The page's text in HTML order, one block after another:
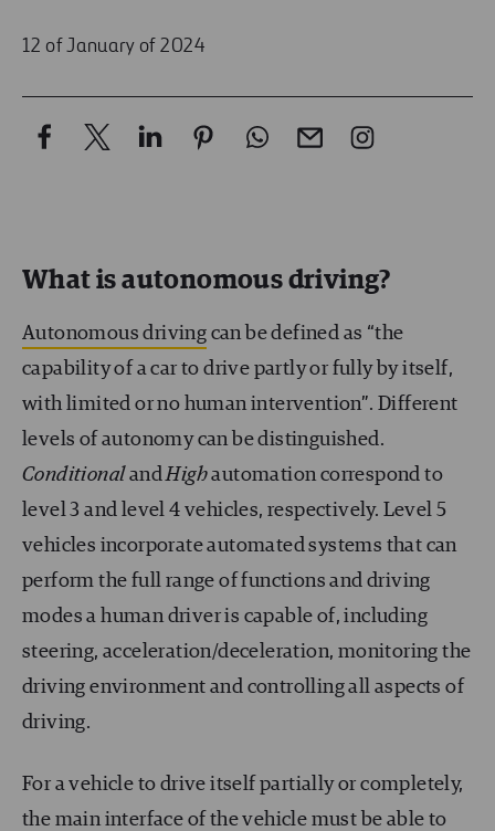
12 of January of 2024
What is autonomous driving?
Autonomous driving can be defined as “the
capability of a car to drive partly or fully by itself,
with limited or no human intervention”. Different
levels of autonomy can be distinguished.
Conditional andHighautomation correspond to
level 3 and level 4 vehicles, respectively. Level 5
vehicles incorporate automated systems that can
perform the full range of functions and driving
modes a human driver is capable of, including
steering, acceleration/deceleration, monitoring the
driving environment and controlling all aspects of
driving.
For a vehicle to drive itself partially or completely,
the main interface of the vehicle must be able to